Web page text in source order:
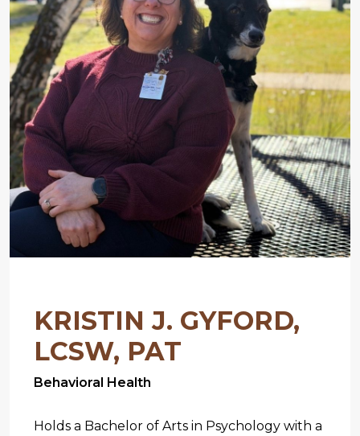
KRISTIN J. GYFORD,
LCSW, PAT
Behavioral Health
Holds a Bachelor of Arts in Psychology with a